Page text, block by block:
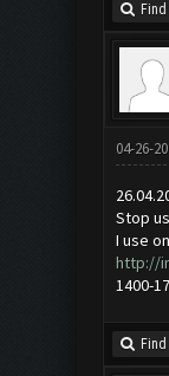
Find
04-26-
Stop
I use
http://
1400-
Find